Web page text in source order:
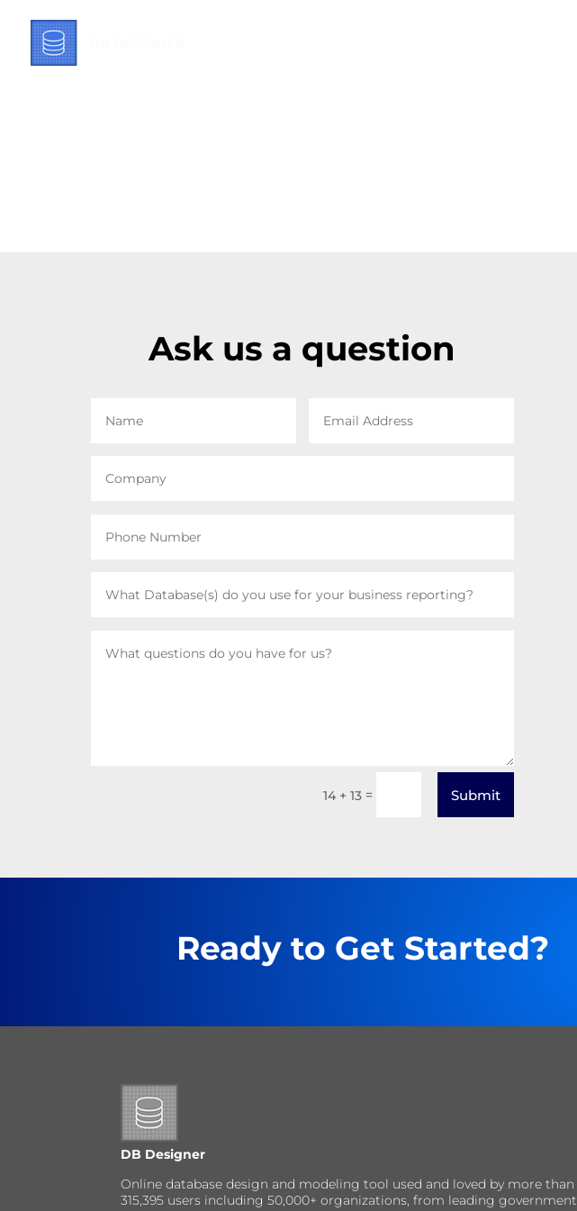
Ask us a question
14 + 13 = Submit
Ready to Get Started?
DB Designer
Online database design and modeling tool used and loved by more than
315,395 users including 50,000+ organizations, from leading government